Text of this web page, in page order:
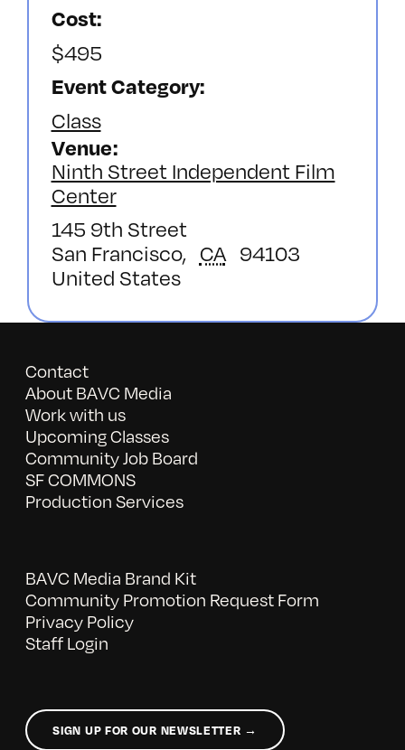
Cost:
$495
Event Category:
Class
Venue
Ninth Street Independent Film
Center
145 9th Street
San Francisco, CA 94103
United States
Contact
About BAVC Media
Work with us
Upcoming Classes
Community Job Board
SF COMMONS
Production Services
BAVC Media Brand Kit
Community Promotion Request Form
Privacy Policy
Staff Login
SIGN UP FOR OUR NEWSLETTER →